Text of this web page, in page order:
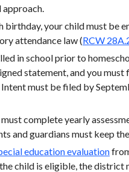
birthday, your child must be
attendance law (RCW
in school prior to
statement, and you must
must be filed by
complete yearly
and guardians must keep
education evaluation
child is eligible, the district